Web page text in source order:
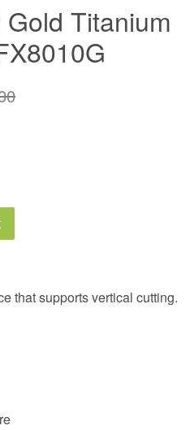
Titanium
that supports vertical cutting.